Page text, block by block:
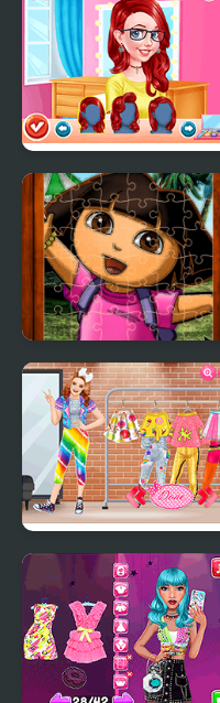
Princesses Makeup
Experts
Cute Girl Jigsaw Puzzles
Jojo Siwa Dream